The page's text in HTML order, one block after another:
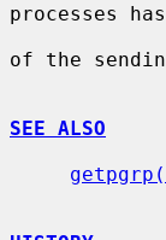
processes
of the
SEE ALSO